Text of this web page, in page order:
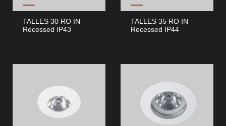
TALLES 30 RO IN
Recessed IP43
TALLES 35 RO IN
Recessed IP44